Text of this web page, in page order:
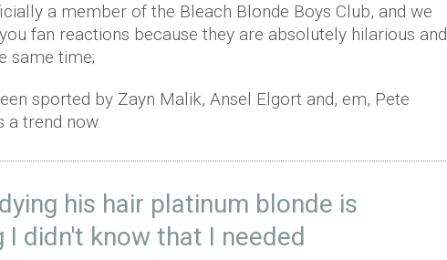
a member of the Bleach Blonde Boys Club, and we
fan reactions because they are absolutely hilarious and
same time;
sported by Zayn Malik, Ansel Elgort and, em, Pete
a trend now.
his hair platinum blonde is
I didn't know that I needed